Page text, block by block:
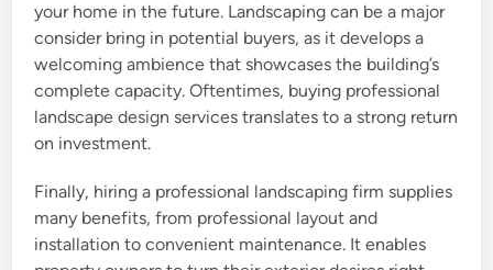
your home in the future. Landscaping can be a major
consider bring in potential buyers, as it develops a
welcoming ambience that showcases the building’s
complete capacity. Oftentimes, buying professional
landscape design services translates to a strong return
on investment.
Finally, hiring a professional landscaping firm supplies
many benefits, from professional layout and
installation to convenient maintenance. It enables